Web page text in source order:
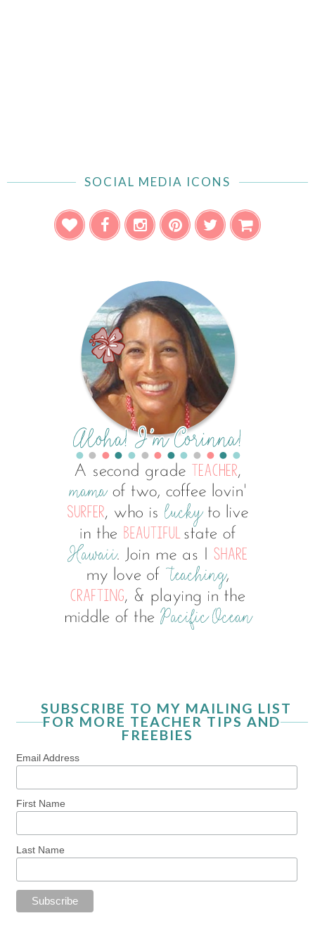
SOCIAL MEDIA ICONS
SUBSCRIBE TO MY MAILING LIST
FOR MORE TEACHER TIPS AND
FREEBIES
Email Address
First Name
Last Name